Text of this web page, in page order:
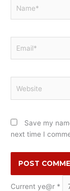
Save my
next time I
Current ye@r *